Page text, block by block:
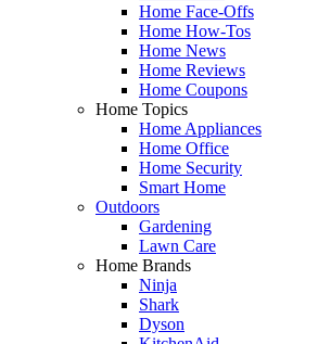
Home Face-Offs
Home How-Tos
Home News
Home Reviews
Home Coupons
Home Topics
Home Appliances
Home Office
Home Security
Smart Home
Outdoors
Gardening
Lawn Care
Home Brands
Ninja
Shark
Dyson